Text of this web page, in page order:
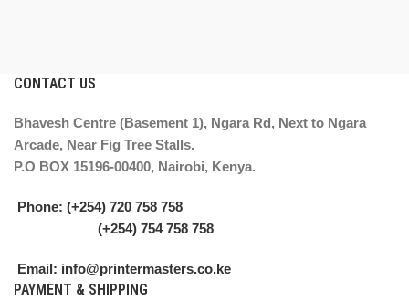
CONTACT US
Bhavesh Centre (Basement 1), Ngara Rd, Next to Ngara
Arcade, Near Fig Tree Stalls.
P.O BOX 15196-00400, Nairobi, Kenya.
Phone: (+254) 720 758 758
(+254) 754 758 758
Email: info@printermasters.co.ke
PAYMENT & SHIPPING